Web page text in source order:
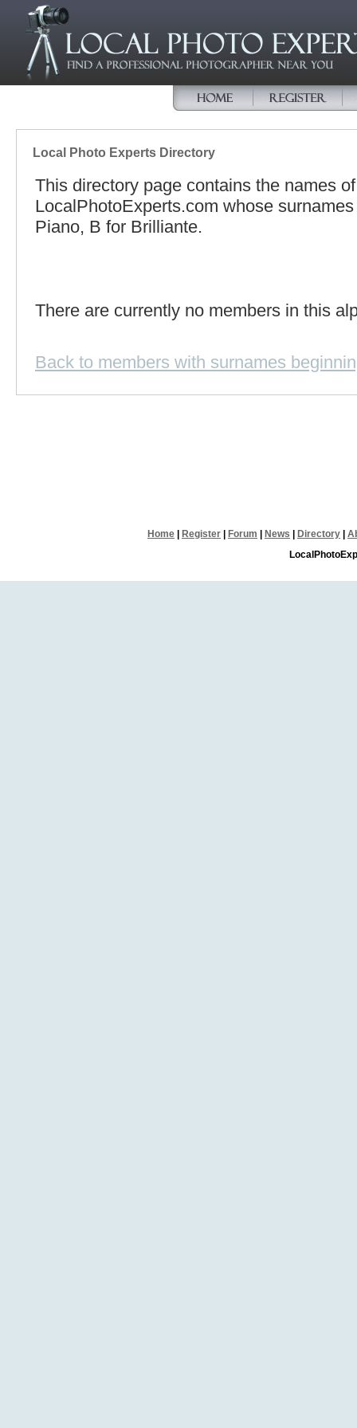
Local Photo Experts Directory
This directory page contains the names
LocalPhotoExperts.com whose
Piano, B for Brilliante.
There are currently no members in this
Back to members with surnames
Home Register Forum News Directory